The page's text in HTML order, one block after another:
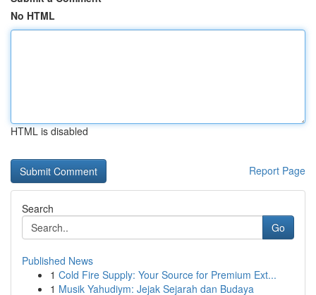
No HTML
HTML is disabled
Report Page
Search
Go
Published News
1 Cold Fire Supply: Your Source for Premium Ext...
1 Musik Yahudiym: Jejak Sejarah dan Budaya